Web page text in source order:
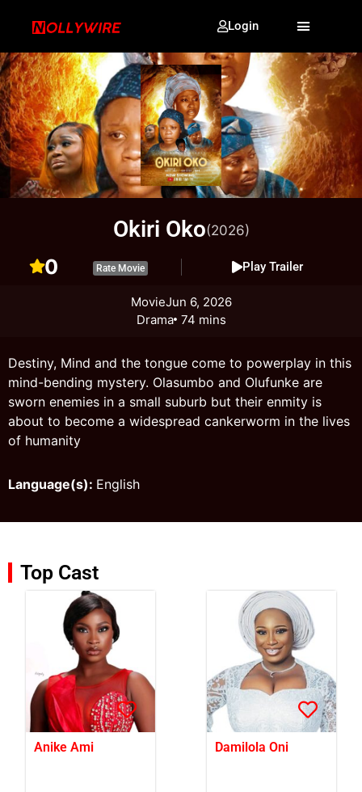
Login
Okiri Oko(2026)
0 Rate Movie Play Trailer
MovieJun 6, 2026
Drama 74 mins
Destiny, Mind and the tongue come to powerplay in this
mind-bending mystery. Olasumbo and Olufunke are
sworn enemies in a small suburb but their enmity is
about to become a widespread cankerworm in the lives
of humanity
Language(s): English
Top Cast
Anike Ami Damilola Oni